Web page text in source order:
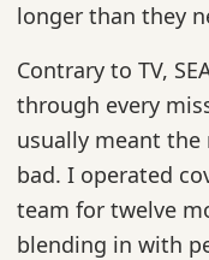
longer than they
Contrary to TV,
through every
usually meant
bad. I operated
team for twelve
blending in with